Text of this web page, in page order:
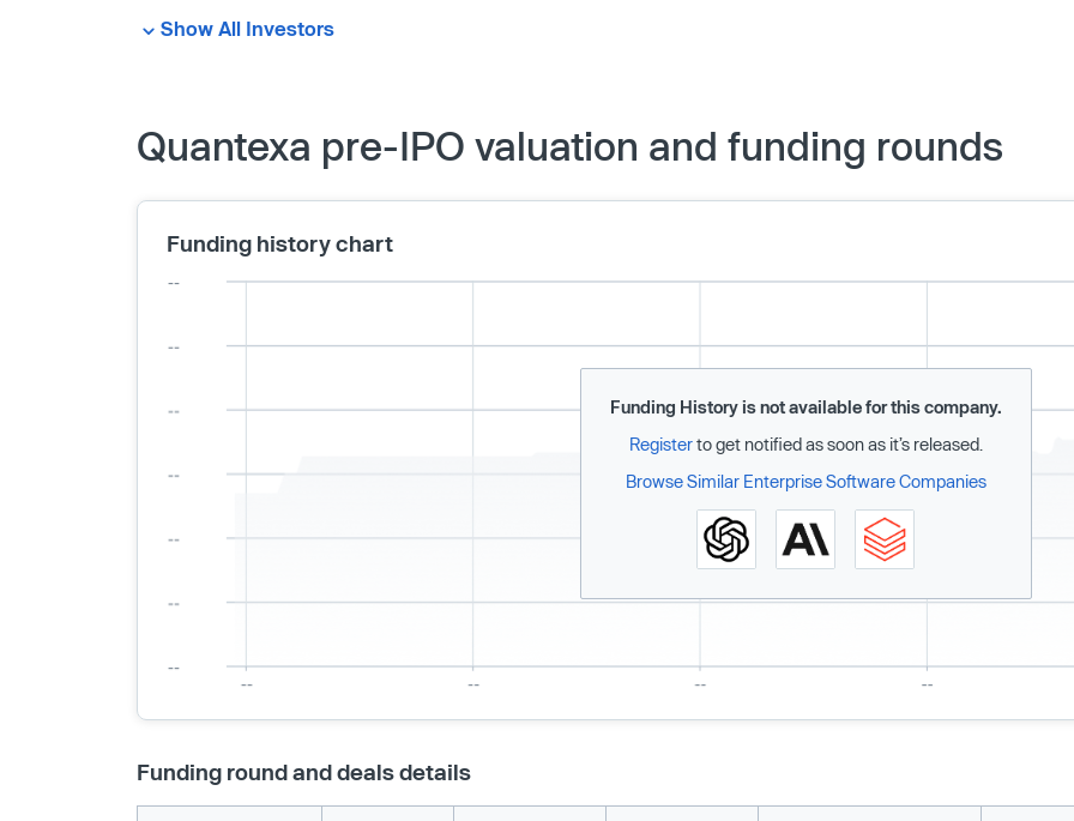
Show All Investors
Quantexa pre-IPO valuation and funding rounds
Funding history chart
Funding History is not available for this company.
Registerto get notified as soon as it’s released.
Browse Similar Enterprise Software Companies
Funding round and deals details